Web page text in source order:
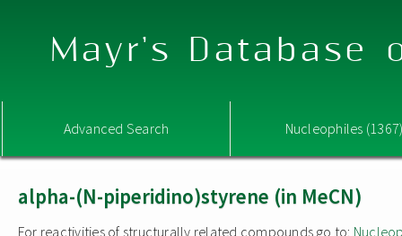
Mayr's Database
Advanced Search Nucleophiles
alpha-(N-piperidino)styrene (in MeCN)
For reactivities of structurally related compounds go to: